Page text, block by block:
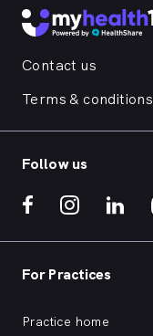
Contact us
Terms & conditions
Follow us
For Practices
Practice home